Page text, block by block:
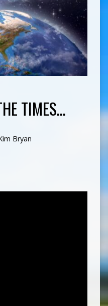
TIMES…
Bryan